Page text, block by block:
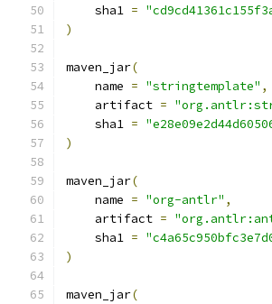
    sha1
=
)
maven_jar(
    name
= "stringtemplate" ,
    artifact
=
    sha1
=
)
maven_jar(
    name
= "org-antlr" ,
    artifact
=
    sha1
=
)
maven_jar(